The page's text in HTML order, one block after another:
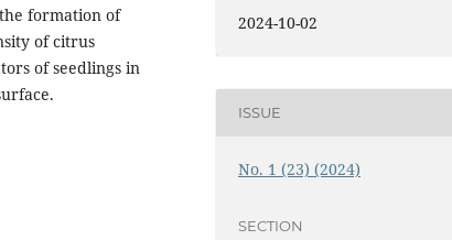
formation of
of citrus
of seedlings in
2024-10-02
ISSUE
No. 1 (23) (2024)
SECTION